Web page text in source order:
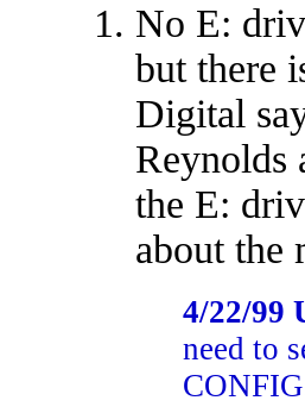
No E:
but there
Digital
Reynolds
the E:
about the
4/22/99
need to